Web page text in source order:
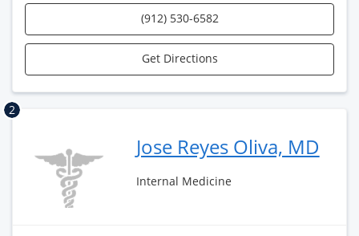
(912) 530-6582
Get Directions
2
Jose Reyes Oliva, MD
Internal Medicine